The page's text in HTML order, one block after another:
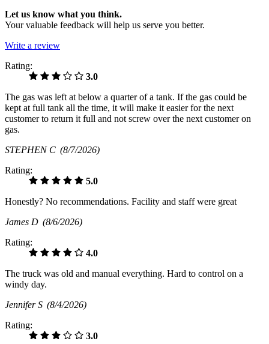
Let us know what you think.
Your valuable feedback will help us serve you better.
Write a review
Rating:
3.0
The gas was left at below a quarter of a tank. If the gas could be
kept at full tank all the time, it will make it easier for the next
customer to return it full and not screw over the next customer on
gas.
STEPHEN C (8/7/2026)
Rating:
5.0
Honestly? No recommendations. Facility and staff were great
James D (8/6/2026)
Rating:
4.0
The truck was old and manual everything. Hard to control on a
windy day.
Jennifer S (8/4/2026)
Rating:
3.0